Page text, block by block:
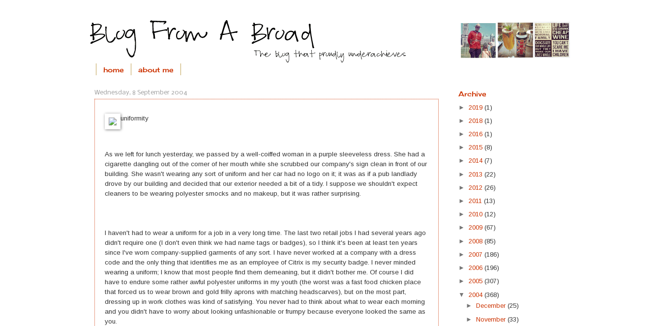
home about me
Wednesday, 8 September 2004
uniformity
As we left for lunch yesterday, we passed by a well-coiffed woman in a purple sleeveless dress. She had a
cigarette dangling out of the corner of her mouth while she scrubbed our company's sign clean in front of our
building. She wasn't wearing any sort of uniform and her car had no logo on it; it was as if a pub landlady
drove by our building and decided that our exterior needed a bit of a tidy. I suppose we shouldn't expect
cleaners to be wearing polyester smocks and no makeup, but it was rather surprising.
I haven't had to wear a uniform for a job in a very long time. The last two retail jobs I had several years ago
didn't require one (I don't even think we had name tags or badges), so I think it's been at least ten years
since I've worn company-supplied garments of any sort. I have never worked at a company with a dress
code and the only thing that identifies me as an employee of Citrix is my security badge. I never minded
wearing a uniform; I know that most people find them demeaning, but it didn't bother me. Of course I did
have to endure some rather awful polyester uniforms in my youth (the worst was a fast food chicken place
that forced us to wear brown and gold frilly aprons with matching headscarves), but on the most part,
dressing up in work clothes was kind of satisfying. You never had to think about what to wear each morning
and you didn't have to worry about looking unfashionable or frumpy because everyone looked the same as
you.
Archive
► 2019 (1)
► 2018 (1)
► 2016 (1)
► 2015 (8)
► 2014 (7)
► 2013 (22)
► 2012 (26)
► 2011 (13)
► 2010 (12)
► 2009 (67)
► 2008 (85)
► 2007 (186)
► 2006 (196)
► 2005 (307)
▼ 2004 (368)
►December(25)
►November(33)